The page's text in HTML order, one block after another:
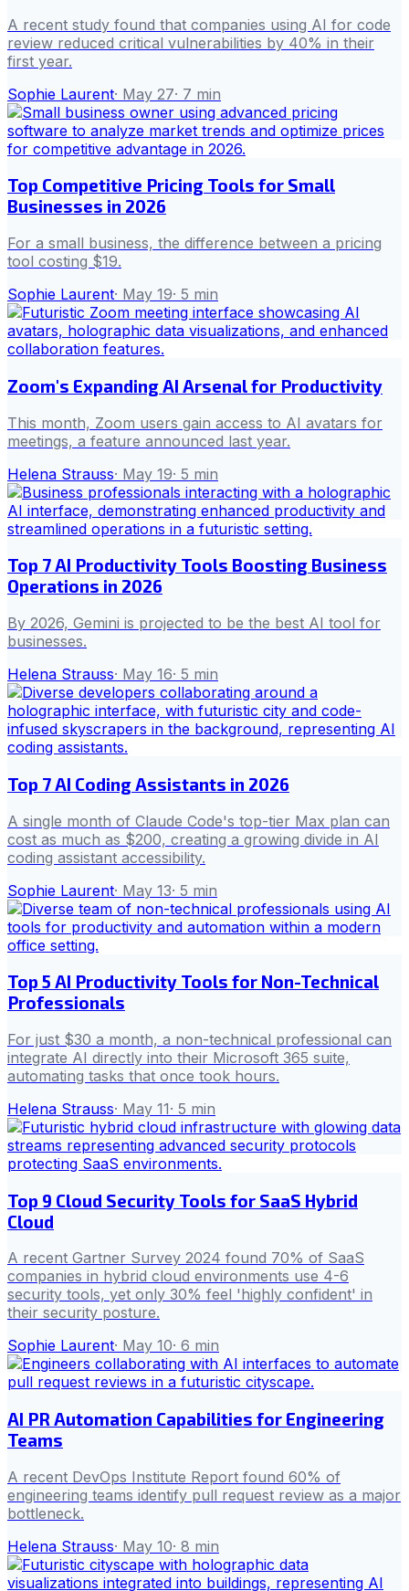
A recent study found that companies using AI for code
review reduced critical vulnerabilities by 40% in their
first year.
Sophie Laurent· May 27· 7 min
Top Competitive Pricing Tools for Small
Businesses in 2026
For a small business, the difference between a pricing
tool costing $19.
Sophie Laurent· May 19· 5 min
Zoom's Expanding AI Arsenal for Productivity
This month, Zoom users gain access to AI avatars for
meetings, a feature announced last year.
Helena Strauss· May 19· 5 min
Top 7 AI Productivity Tools Boosting Business
Operations in 2026
By 2026, Gemini is projected to be the best AI tool for
businesses.
Helena Strauss· May 16· 5 min
Top 7 AI Coding Assistants in 2026
A single month of Claude Code's top-tier Max plan can
cost as much as $200, creating a growing divide in AI
coding assistant accessibility.
Sophie Laurent· May 13· 5 min
Top 5 AI Productivity Tools for Non-Technical
Professionals
For just $30 a month, a non-technical professional can
integrate AI directly into their Microsoft 365 suite,
automating tasks that once took hours.
Helena Strauss· May 11· 5 min
Top 9 Cloud Security Tools for SaaS Hybrid
Cloud
A recent Gartner Survey 2024 found 70% of SaaS
companies in hybrid cloud environments use 4-6
security tools, yet only 30% feel 'highly confident' in
their security posture.
Sophie Laurent· May 10· 6 min
AI PR Automation Capabilities for Engineering
Teams
A recent DevOps Institute Report found 60% of
engineering teams identify pull request review as a major
bottleneck.
Helena Strauss· May 10· 8 min